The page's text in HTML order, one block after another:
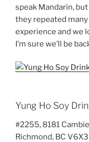
speak Mandarin,
they repeated
experience and we
I’m sure we’ll be
Yung Ho Soy
#2255, 8181
Richmond, BC